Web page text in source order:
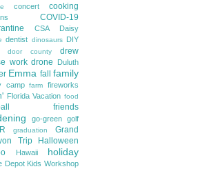
concert cooking
COVID-19
CSA Daisy
dentist dinosaurs DIY
door county
drew
work drone Duluth
Emma fall family
camp farm fireworks
Florida Vacation food
friends
go-green golf
graduation
Grand
Trip
Halloween
Hawaii holiday
Depot Kids Workshop